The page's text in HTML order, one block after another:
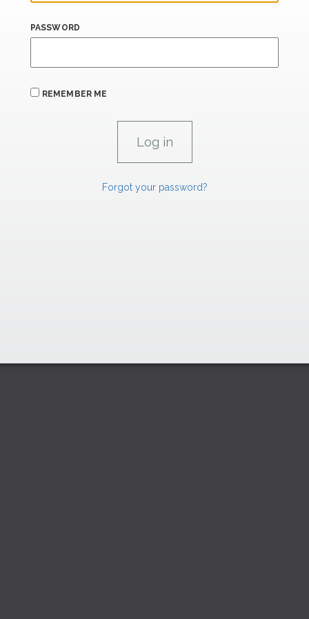
PASSWORD
REMEMBER ME
Forgot your password?